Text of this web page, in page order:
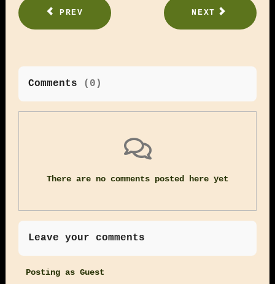
PREV NEXT
Comments ( 0 )
There are no comments posted here yet
Leave your comments
Posting as Guest